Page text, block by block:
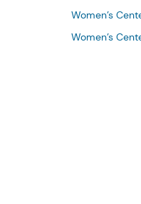
Women’s
Women’s